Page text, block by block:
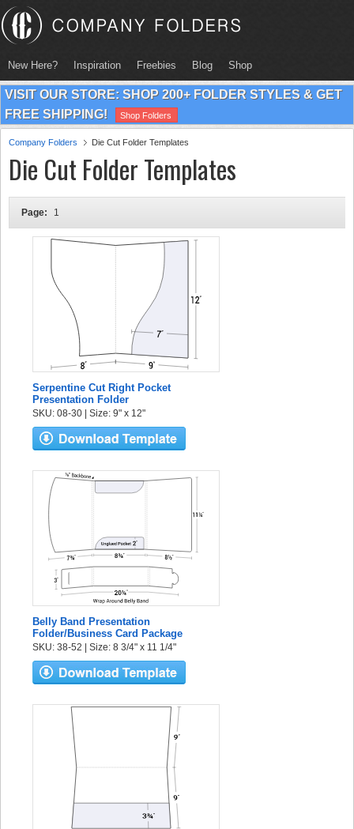
New Here? Inspiration Freebies Blog Shop
VISIT OUR STORE: SHOP 200+ FOLDER STYLES & GET
FREE SHIPPING!
Shop Folders
Company Folders Die Cut Folder Templates
Die Cut Folder Templates
Page: 1
Serpentine Cut Right Pocket
Presentation Folder
SKU: 08-30 | Size: 9" x 12"
Belly Band Presentation
Folder/Business Card Package
SKU: 38-52 | Size: 8 3/4" x 11 1/4"